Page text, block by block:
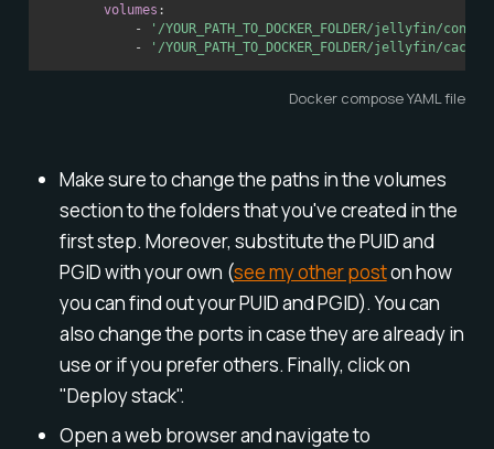
volumes :
-
'/YOUR_PATH_TO_DOCKER_FOLDER/jellyfin/
-
'/YOUR_PATH_TO_DOCKER_FOLDER/jellyfin/
Docker compose YAML file
Make sure to change the paths in the volumes
section to the folders that you've created in the
first step. Moreover, substitute the PUID and
PGID with your own (see my other poston how
you can find out your PUID and PGID). You can
also change the ports in case they are already in
use or if you prefer others. Finally, click on
"Deploy stack".
Open a web browser and navigate to